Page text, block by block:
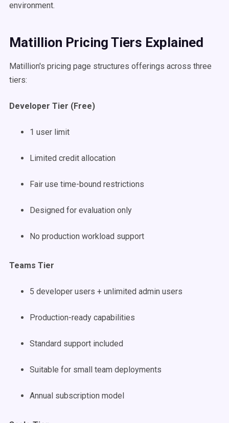
environment.
Matillion Pricing Tiers Explained
Matillion's pricing page structures offerings across three
tiers:
Developer Tier (Free)
1 user limit
Limited credit allocation
Fair use time-bound restrictions
Designed for evaluation only
No production workload support
Teams Tier
5 developer users + unlimited admin users
Production-ready capabilities
Standard support included
Suitable for small team deployments
Annual subscription model